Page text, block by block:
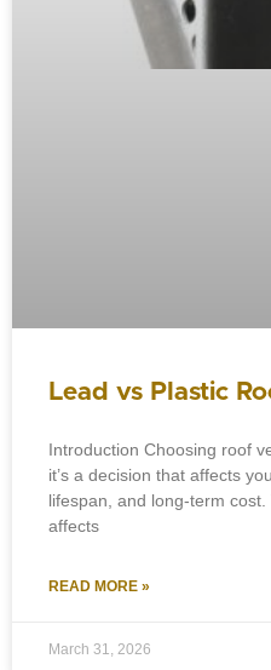
Lead vs Plastic
Introduction Choosing roof
it’s a decision that affects
lifespan, and long-term
affects
READ MORE »
March 31, 2026